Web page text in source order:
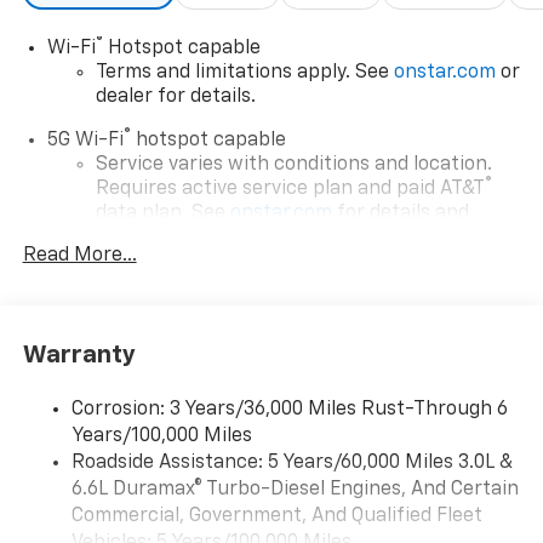
Wi-Fi® Hotspot capable
Terms and limitations apply. See onstar.com or
dealer for details.
5G Wi-Fi® hotspot capable
Service varies with conditions and location.
Requires active service plan and paid AT&T ®
data plan. See onstar.com for details and
Connected apps, and personalized profiles for
Natural voice recognition and phone
integration
Apple CarPlay capability for compatible
phones2
Android Auto
capability for compatible
Read More...
Warranty
Corrosion: 3 Years/36,000 Miles Rust-Through 6
Years/100,000 Miles
Roadside Assistance: 5 Years/60,000 Miles 3.0L &
6.6L Duramax® Turbo-Diesel Engines, And Certain
Commercial, Government, And Qualified Fleet